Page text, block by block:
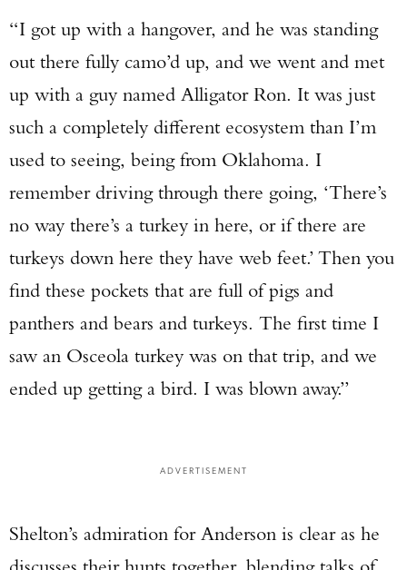
“I got up with a hangover, and he was standing
out there fully camo’d up, and we went and met
up with a guy named Alligator Ron. It was just
such a completely different ecosystem than I’m
used to seeing, being from Oklahoma. I
remember driving through there going, ‘There’s
no way there’s a turkey in here, or if there are
turkeys down here they have web feet.’ Then you
find these pockets that are full of pigs and
panthers and bears and turkeys. The first time I
saw an Osceola turkey was on that trip, and we
ended up getting a bird. I was blown away.”
ADVERTISEMENT
Shelton’s admiration for Anderson is clear as he